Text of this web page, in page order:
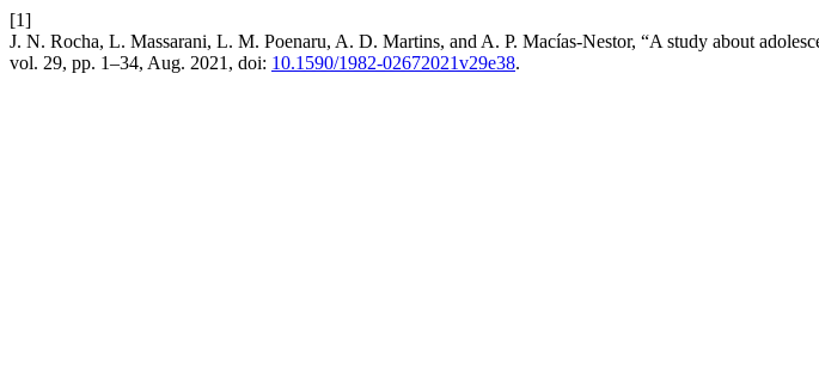
[1]
J. N. Rocha, L. Massarani, L. M. Poenaru, A. D. Martins, and A. P. Macías-Nestor, “A study about
vol. 29, pp. 1–34, Aug. 2021, doi: 10.1590/1982-02672021v29e38.